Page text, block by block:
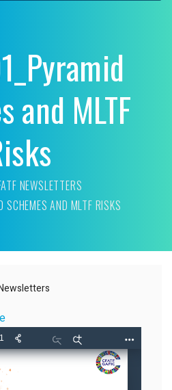
and MLTF
NEWSLETTERS
SCHEMES AND MLTF RISKS